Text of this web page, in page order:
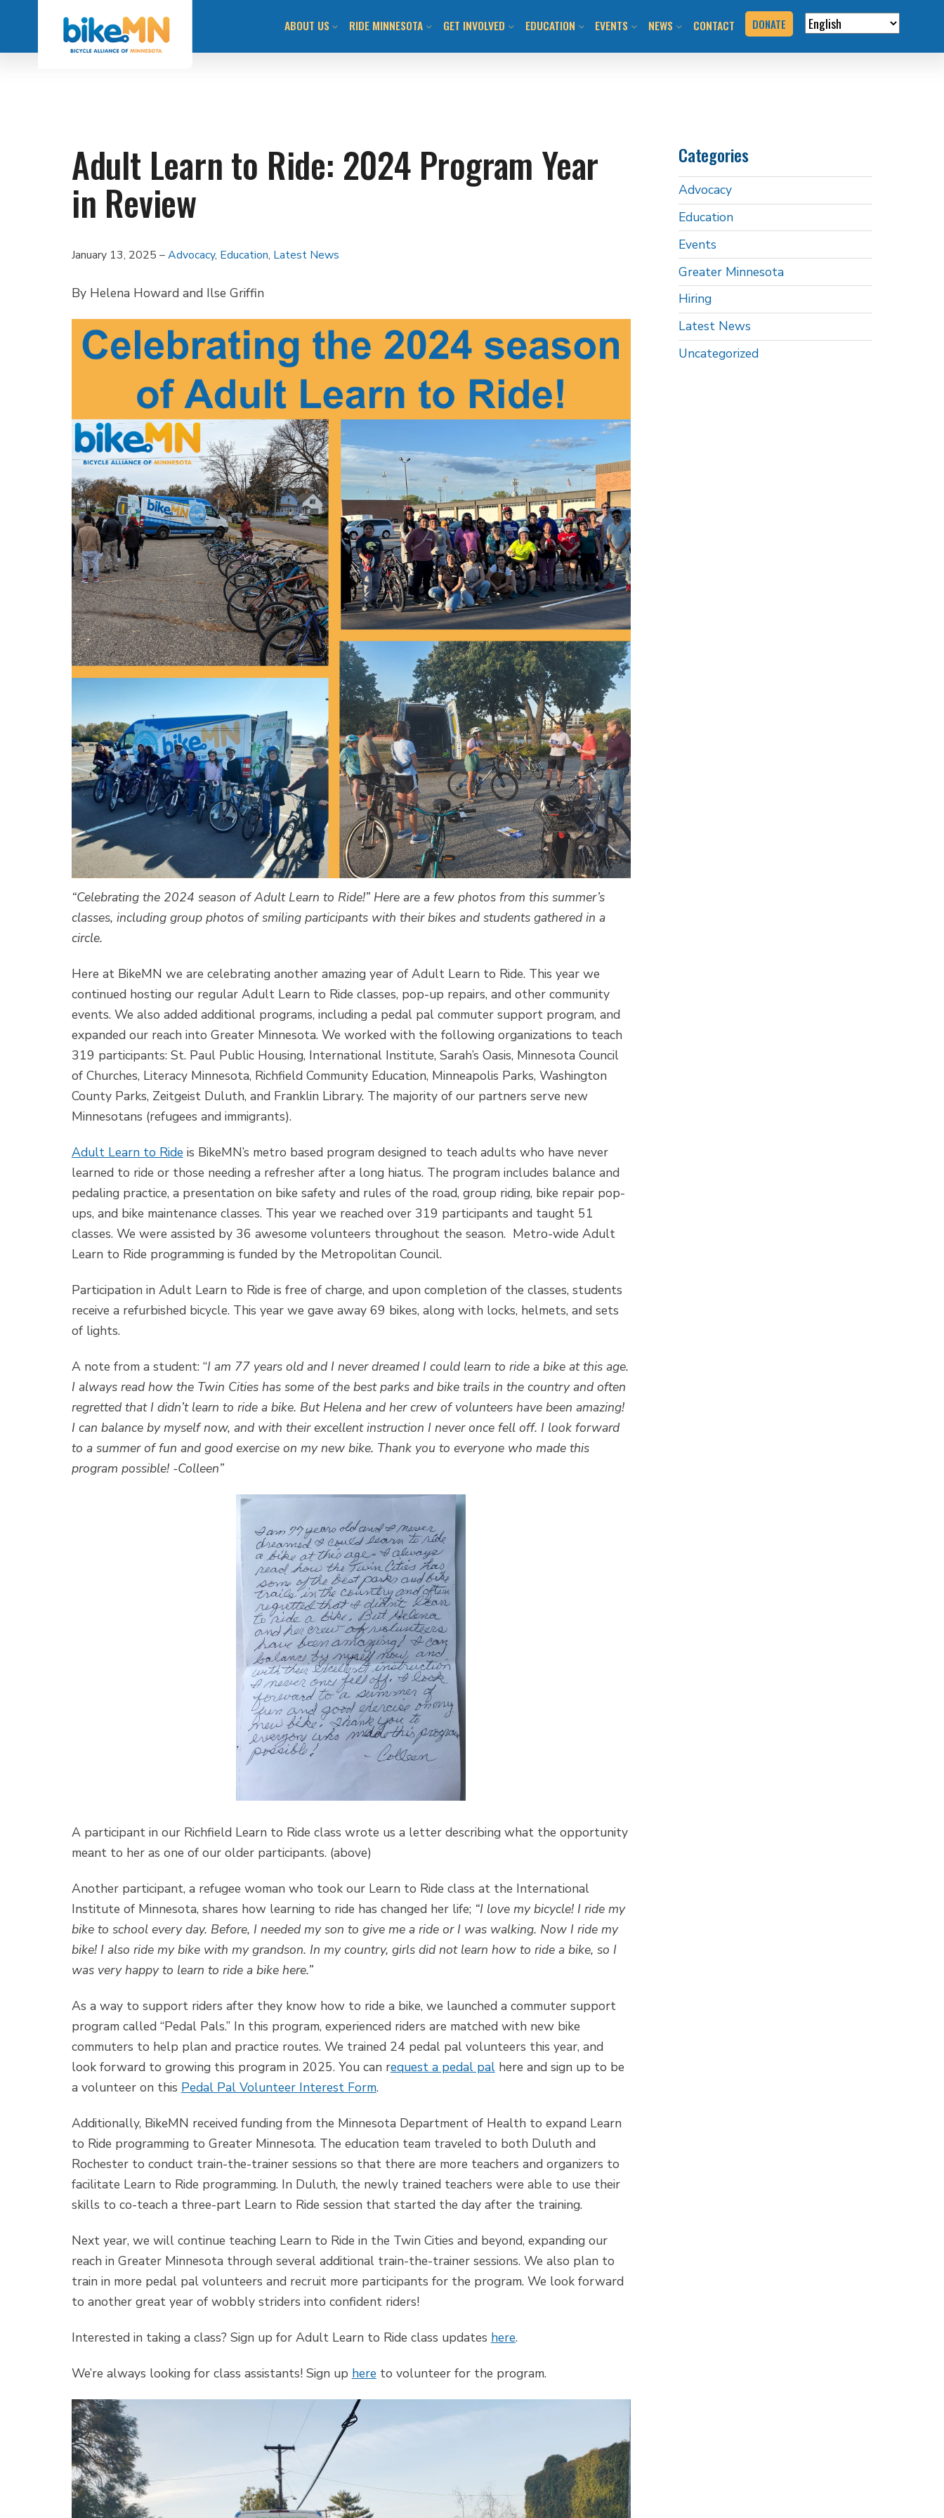
main
Bicycle
Alliance
ABOUT US
STAY INFORMED
RIDE MINNESOTA
MAPS AND RESOURCES
BUYING/RENTING/PROTECTING
GET INVOLVED
LOCAL CHAPTERS AND
ADVOCATES
EDUCATION
ADULT LEARN TO RIDE
EVENTS
SUBMIT YOUR EVENT
NEWS
PRESS KIT
CONTACT DONATE
Adult Learn to Ride: 2024 Program Year
in Review
January 13, 2025 Advocacy, Education, Latest News
By Helena Howard and Ilse Griffin
“Celebrating the 2024 season of Adult Learn to Ride!” Here are a few photos from this summer’s
classes, including group photos of smiling participants with their bikes and students gathered in a
circle.
Here at BikeMN we are celebrating another amazing year of Adult Learn to Ride. This year we
continued hosting our regular Adult Learn to Ride classes, pop-up repairs, and other community
events. We also added additional programs, including a pedal pal commuter support program, and
expanded our reach into Greater Minnesota. We worked with the following organizations to teach
319 participants: St. Paul Public Housing, International Institute, Sarah’s Oasis, Minnesota Council
of Churches, Literacy Minnesota, Richfield Community Education, Minneapolis Parks, Washington
County Parks, Zeitgeist Duluth, and Franklin Library. The majority of our partners serve new
Minnesotans (refugees and immigrants).
Adult Learn to Rideis BikeMN’s metro based program designed to teach adults who have never
learned to ride or those needing a refresher after a long hiatus. The program includes balance and
pedaling practice, a presentation on bike safety and rules of the road, group riding, bike repair pop-
ups, and bike maintenance classes. This year we reached over 319 participants and taught 51
classes. We were assisted by 36 awesome volunteers throughout the season. Metro-wide Adult
Learn to Ride programming is funded by the Metropolitan Council.
Participation in Adult Learn to Ride is free of charge, and upon completion of the classes, students
receive a refurbished bicycle. This year we gave away 69 bikes, along with locks, helmets, and sets
of lights.
A note from a student: “I am 77 years old and I never dreamed I could learn to ride a bike at this age.
I always read how the Twin Cities has some of the best parks and bike trails in the country and often
regretted that I didn’t learn to ride a bike. But Helena and her crew of volunteers have been amazing!
I can balance by myself now, and with their excellent instruction I never once fell off. I look forward
to a summer of fun and good exercise on my new bike. Thank you to everyone who made this
program possible! -Colleen”
A participant in our Richfield Learn to Ride class wrote us a letter describing what the opportunity
meant to her as one of our older participants. (above)
Another participant, a refugee woman who took our Learn to Ride class at the International
Institute of Minnesota, shares how learning to ride has changed her life; “I love my bicycle! I ride my
bike to school every day. Before, I needed my son to give me a ride or I was walking. Now I ride my
bike! I also ride my bike with my grandson. In my country, girls did not learn how to ride a bike, so I
was very happy to learn to ride a bike here.”
As a way to support riders after they know how to ride a bike, we launched a commuter support
program called “Pedal Pals.” In this program, experienced riders are matched with new bike
commuters to help plan and practice routes. We trained 24 pedal pal volunteers this year, and
look forward to growing this program in 2025. You can request a pedal palhere and sign up to be
a volunteer on this Pedal Pal Volunteer Interest Form.
Additionally, BikeMN received funding from the Minnesota Department of Health to expand Learn
to Ride programming to Greater Minnesota. The education team traveled to both Duluth and
Rochester to conduct train-the-trainer sessions so that there are more teachers and organizers to
facilitate Learn to Ride programming. In Duluth, the newly trained teachers were able to use their
skills to co-teach a three-part Learn to Ride session that started the day after the training.
Next year, we will continue teaching Learn to Ride in the Twin Cities and beyond, expanding our
reach in Greater Minnesota through several additional train-the-trainer sessions. We also plan to
train in more pedal pal volunteers and recruit more participants for the program. We look forward
to another great year of wobbly striders into confident riders!
Interested in taking a class? Sign up for Adult Learn to Ride class updates here.
We’re always looking for class assistants! Sign up hereto volunteer for the program.
Categories
Advocacy
Education
Events
Greater Minnesota
Hiring
Latest News
Uncategorized